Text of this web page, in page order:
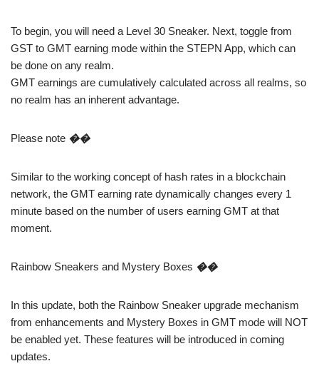
To begin, you will need a Level 30 Sneaker. Next, toggle from
GST to GMT earning mode within the STEPN App, which can
be done on any realm.
GMT earnings are cumulatively calculated across all realms, so
no realm has an inherent advantage.
Please note ��
Similar to the working concept of hash rates in a blockchain
network, the GMT earning rate dynamically changes every 1
minute based on the number of users earning GMT at that
moment.
Rainbow Sneakers and Mystery Boxes ��
In this update, both the Rainbow Sneaker upgrade mechanism
from enhancements and Mystery Boxes in GMT mode will NOT
be enabled yet. These features will be introduced in coming
updates.